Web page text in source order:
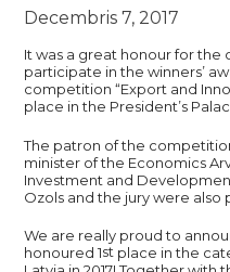
Decembris 7, 2017
It was a great honour for the
participate in the winners’
competition “Export and
place in the President’s
The patron of the
minister of the Economics
Investment and
Ozols and the jury were also
We are really proud to
honoured 1st place in the